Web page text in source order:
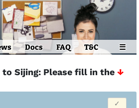
Docs FAQ T&C ☰
Sijing: Please fill in the ↓